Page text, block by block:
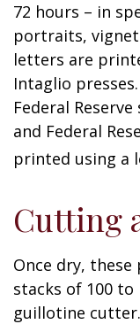
72 hours – in
portraits,
letters are
Intaglio
Federal
and Federal
printed using a
Cutting
Once dry,
stacks of 100 to
guillotine